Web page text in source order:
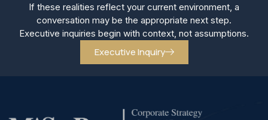
If these realities reflect your current environment, a
conversation may be the appropriate next step.
Executive inquiries begin with context, not assumptions.
Executive Inquiry